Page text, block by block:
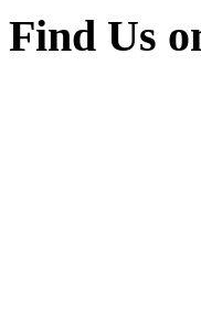
Find Us